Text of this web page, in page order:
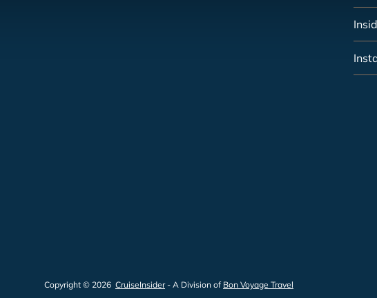
Copyright © 2026 CruiseInsider- A Division of Bon Voyage Travel